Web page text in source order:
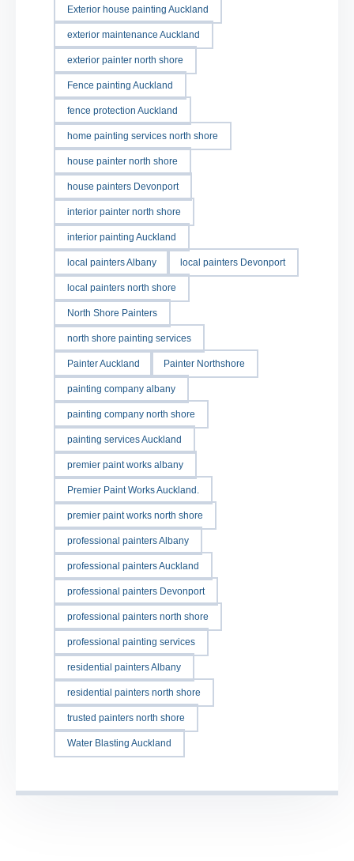
Exterior house painting Auckland
exterior maintenance Auckland
exterior painter north shore
Fence painting Auckland
fence protection Auckland
home painting services north shore
house painter north shore
house painters Devonport
interior painter north shore
interior painting Auckland
local painters Albany local painters Devonport
local painters north shore
North Shore Painters
north shore painting services
Painter Auckland Painter Northshore
painting company albany
painting company north shore
painting services Auckland
premier paint works albany
Premier Paint Works Auckland.
premier paint works north shore
professional painters Albany
professional painters Auckland
professional painters Devonport
professional painters north shore
professional painting services
residential painters Albany
residential painters north shore
trusted painters north shore
Water Blasting Auckland